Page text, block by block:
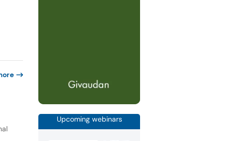
Upcoming webinars